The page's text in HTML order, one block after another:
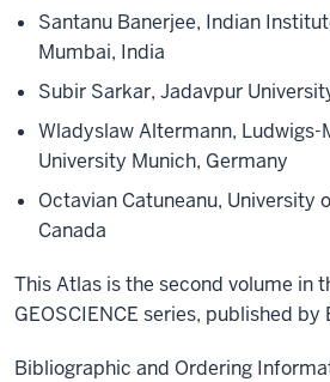
Santanu Banerjee, Indian
Mumbai, India
Subir Sarkar, Jadavpur
Wladyslaw Altermann, Ludwigs-
University Munich, Germany
Octavian Catuneanu, University
Canada
This Atlas is the second volume in
GEOSCIENCE series, published by
Bibliographic and Ordering